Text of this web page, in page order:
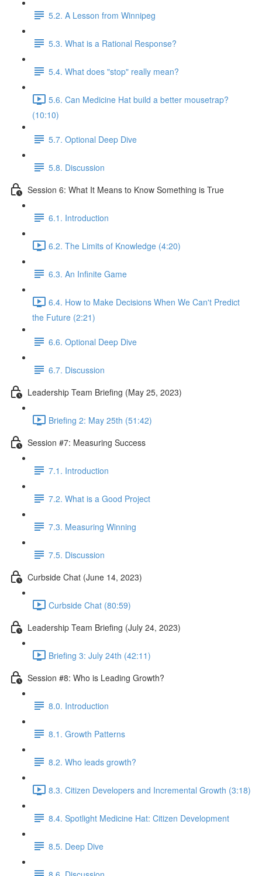
5.2. A Lesson from Winnipeg
5.3. What is a Rational Response?
5.4. What does "stop" really mean?
5.6. Can Medicine Hat build a better mousetrap?
(10:10)
5.7. Optional Deep Dive
5.8. Discussion
Session 6: What It Means to Know Something is True
6.1. Introduction
6.2. The Limits of Knowledge (4:20)
6.3. An Infinite Game
6.4. How to Make Decisions When We Can't Predict
the Future (2:21)
6.6. Optional Deep Dive
6.7. Discussion
Leadership Team Briefing (May 25, 2023)
Briefing 2: May 25th (51:42)
Session #7: Measuring Success
7.1. Introduction
7.2. What is a Good Project
7.3. Measuring Winning
7.5. Discussion
Curbside Chat (June 14, 2023)
Curbside Chat (80:59)
Leadership Team Briefing (July 24, 2023)
Briefing 3: July 24th (42:11)
Session #8: Who is Leading Growth?
8.0. Introduction
8.1. Growth Patterns
8.2. Who leads growth?
8.3. Citizen Developers and Incremental Growth (3:18)
8.4. Spotlight Medicine Hat: Citizen Development
8.5. Deep Dive